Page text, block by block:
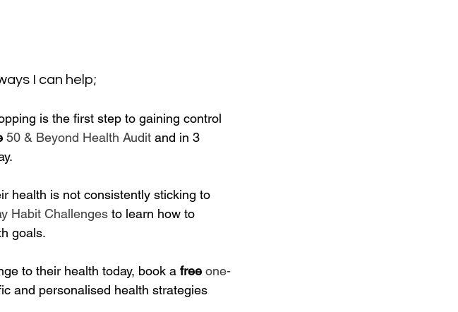
I can help;
is the first step to gaining control
50 & Beyond Health Audit and in 3
health is not consistently sticking to
Habit Challenges to learn how to
goals.
to their health today, book a free one-
and personalised health strategies